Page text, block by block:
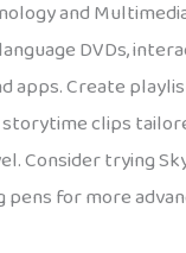
and
DVDs,
apps. Create
storytime clips
Consider trying
pens for more